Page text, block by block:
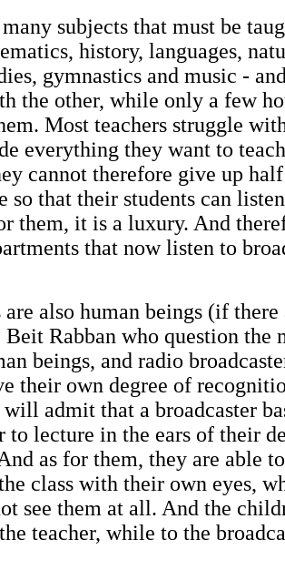
subjects that must be
history, languages,
gymnastics and music -
the other, while only a few
Most teachers struggle
everything they want to
cannot therefore give up
so that their students can
them, it is a luxury. And
that now listen to
are also human beings (if there
Beit Rabban who question the
beings, and radio
their own degree of
admit that a broadcaster
to lecture in the ears of their
as for them, they are able
class with their own eyes,
see them at all. And the
teacher, while to the